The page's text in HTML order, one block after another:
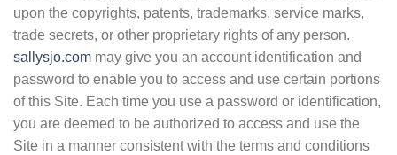
upon the copyrights, patents, trademarks, service marks,
trade secrets, or other proprietary rights of any person.
sallysjo.com may give you an account identification and
password to enable you to access and use certain portions
of this Site. Each time you use a password or identification,
you are deemed to be authorized to access and use the
Site in a manner consistent with the terms and conditions